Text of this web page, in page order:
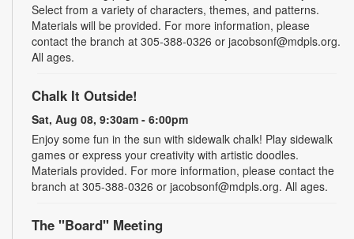
Select from a variety of characters, themes, and patterns.
Materials will be provided. For more information, please
contact the branch at 305-388-0326 or jacobsonf@mdpls.org.
All ages.
Chalk It Outside!
Sat, Aug 08, 9:30am - 6:00pm
Enjoy some fun in the sun with sidewalk chalk! Play sidewalk
games or express your creativity with artistic doodles.
Materials provided. For more information, please contact the
branch at 305-388-0326 or jacobsonf@mdpls.org. All ages.
The "Board" Meeting